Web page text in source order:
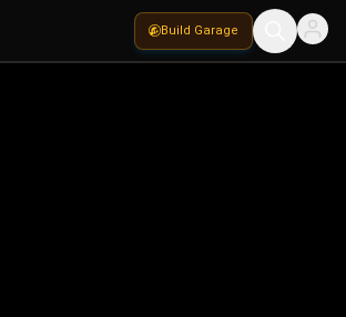
Build Garage